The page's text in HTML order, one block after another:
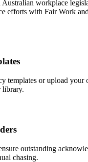
workplace
efforts with Fair Work
templates or upload your
library.
outstanding
chasing.